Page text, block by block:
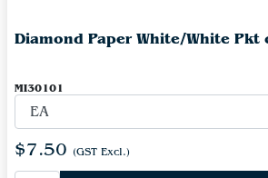
Diamond Paper White/White Pkt
MI30101
$7.50 (GST Excl.)